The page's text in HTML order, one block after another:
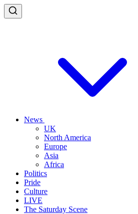
News
UK
North America
Europe
Asia
Africa
Politics
Pride
Culture
LIVE
The Saturday Scene